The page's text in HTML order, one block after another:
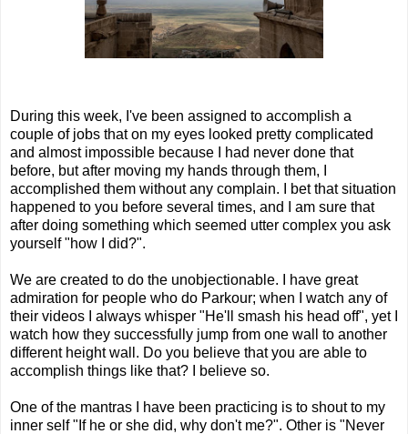
During this week, I've been assigned to accomplish a
couple of jobs that on my eyes looked pretty complicated
and almost impossible because I had never done that
before, but after moving my hands through them, I
accomplished them without any complain. I bet that situation
happened to you before several times, and I am sure that
after doing something which seemed utter complex you ask
yourself "how I did?".
We are created to do the unobjectionable. I have great
admiration for people who do Parkour; when I watch any of
their videos I always whisper "He'll smash his head off", yet I
watch how they successfully jump from one wall to another
different height wall. Do you believe that you are able to
accomplish things like that? I believe so.
One of the mantras I have been practicing is to shout to my
inner self "If he or she did, why don't me?". Other is "Never